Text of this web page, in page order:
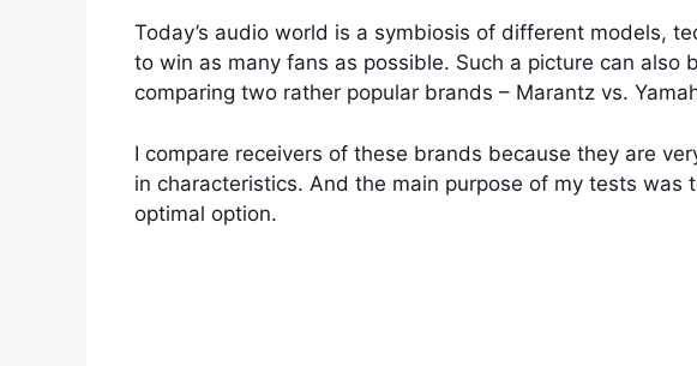
Today’s audio world is a symbiosis of different models,
to win as many fans as possible. Such a picture can also
comparing two rather popular brands – Marantz vs.
I compare receivers of these brands because they are
in characteristics. And the main purpose of my tests
optimal option.